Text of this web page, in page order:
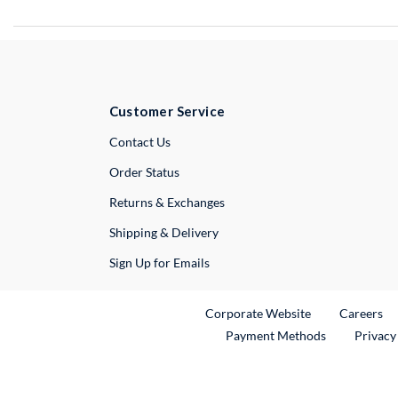
Customer Service
Contact UsExternal Link
Order Status
Returns & Exchanges
Shipping & Delivery
Sign Up for Emails
Corporate WebsiteExternal Link
Careers
Payment Methods